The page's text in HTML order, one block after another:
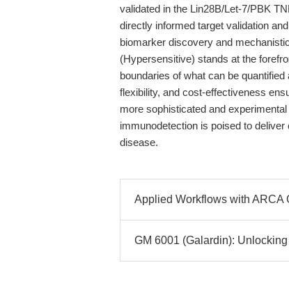
validated in the Lin28B/Let-7/PBK
directly informed target validation
biomarker discovery and
(Hypersensitive) stands at the
boundaries of what can be
flexibility, and cost-effectiveness
more sophisticated and
immunodetection is poised to
disease.
Applied Workflows with ARCA
GM 6001 (Galardin):